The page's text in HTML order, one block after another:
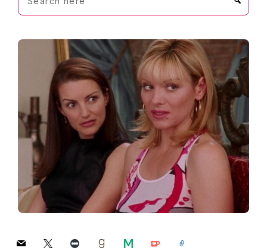
here
mail x letterboxdgoodreadsmedium
ko-
link